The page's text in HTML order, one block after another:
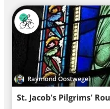
Raymond Oostwegel